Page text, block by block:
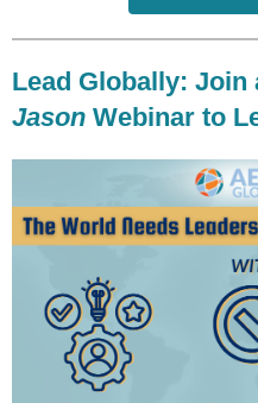
Lead Globally: Join
Jason Webinar to